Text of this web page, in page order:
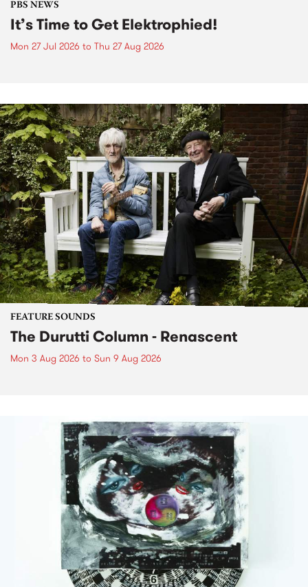
PBS NEWS
It’s Time to Get Elektrophied!
Mon 27 Jul 2026 to Thu 27 Aug 2026
FEATURE SOUNDS
The Durutti Column - Renascent
Mon 3 Aug 2026 to Sun 9 Aug 2026